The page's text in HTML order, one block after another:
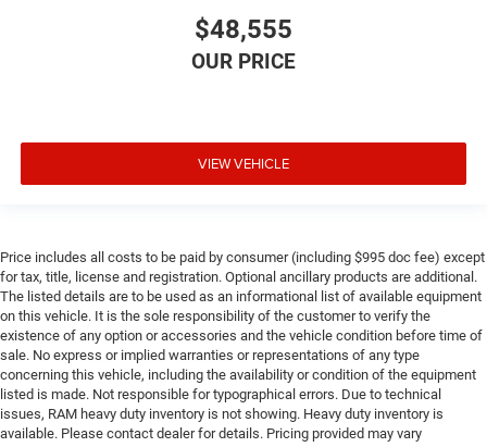
$48,555
VIEW VEHICLE
Price includes all costs to be paid by consumer (including $995 doc fee) except
for tax, title, license and registration. Optional ancillary products are additional.
The listed details are to be used as an informational list of available equipment
on this vehicle. It is the sole responsibility of the customer to verify the
existence of any option or accessories and the vehicle condition before time of
sale. No express or implied warranties or representations of any type
concerning this vehicle, including the availability or condition of the equipment
listed is made. Not responsible for typographical errors. Due to technical
issues, RAM heavy duty inventory is not showing. Heavy duty inventory is
available. Please contact dealer for details. Pricing provided may vary